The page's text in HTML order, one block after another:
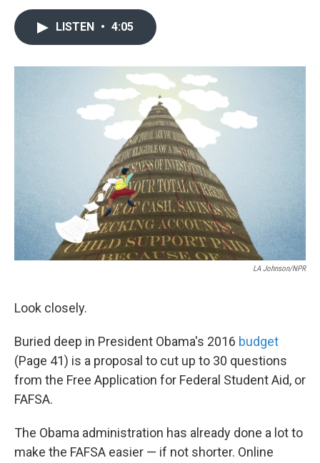
o
k
r
I
LISTEN • 4:05
LA Johnson/NPR
Look closely.
Buried deep in President Obama's 2016 budget
(Page 41) is a proposal to cut up to 30 questions
from the Free Application for Federal Student Aid, or
FAFSA.
The Obama administration has already done a lot to
make the FAFSA easier — if not shorter. Online